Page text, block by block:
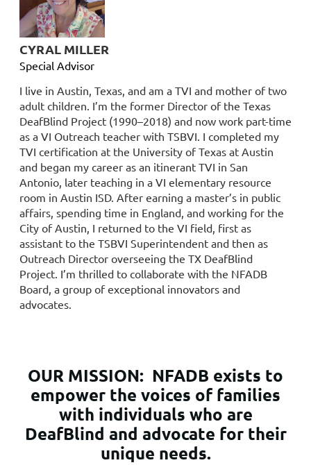
CYRAL MILLER
Special Advisor
I live in Austin, Texas, and am a TVI and mother of two
adult children. I’m the former Director of the Texas
DeafBlind Project (1990–2018) and now work part-time
as a VI Outreach teacher with TSBVI. I completed my
TVI certification at the University of Texas at Austin
and began my career as an itinerant TVI in San
Antonio, later teaching in a VI elementary resource
room in Austin ISD. After earning a master’s in public
affairs, spending time in England, and working for the
City of Austin, I returned to the VI field, first as
assistant to the TSBVI Superintendent and then as
Outreach Director overseeing the TX DeafBlind
Project. I’m thrilled to collaborate with the NFADB
Board, a group of exceptional innovators and
advocates.
OUR MISSION: NFADB exists to
empower the voices of families
with individuals who are
DeafBlind and advocate for their
unique needs.